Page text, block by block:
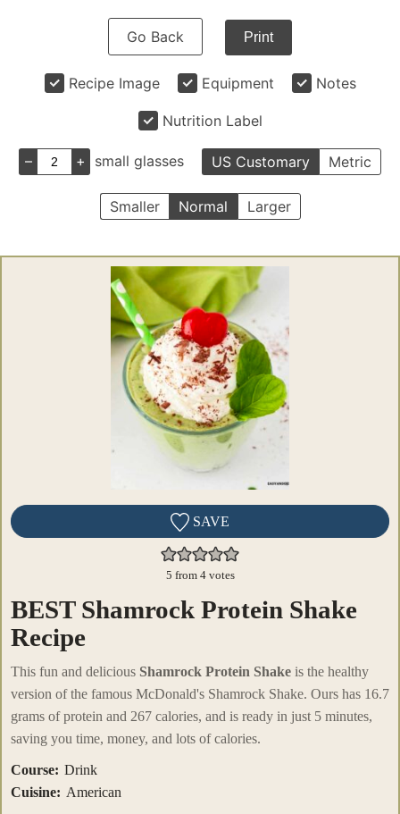
Go Back Print
Recipe Image Equipment Notes
Nutrition Label
– + small glasses US Customary Metric
Smaller Normal Larger
SAVE
5 from 4votes
BEST Shamrock Protein Shake
Recipe
This fun and delicious Shamrock Protein Shake is the healthy
version of the famous McDonald's Shamrock Shake. Ours has 16.7
grams of protein and 267 calories, and is ready in just 5 minutes,
saving you time, money, and lots of calories.
Course: Drink
Cuisine: American